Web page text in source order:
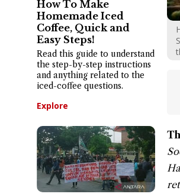
How To Make
Homemade Iced
Coffee, Quick and
Easy Steps!
Read this guide to understand
the step-by-step instructions
and anything related to the
iced-coffee questions.
Explore